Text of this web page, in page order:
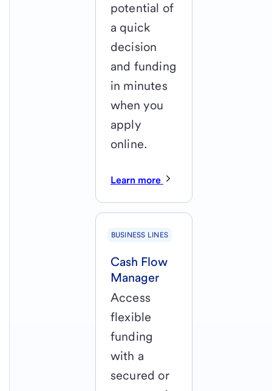
potential of
a quick
decision
and funding
in minutes
when you
apply
online.
Learn more
BUSINESS LINES
Cash Flow
Manager
Access
flexible
funding
with a
secured or